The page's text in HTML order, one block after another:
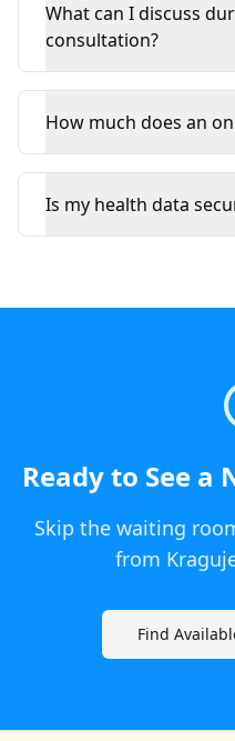
What can I discuss
consultation?
How much does an
Is my health data
Ready to See a
Skip the waiting
from
Find